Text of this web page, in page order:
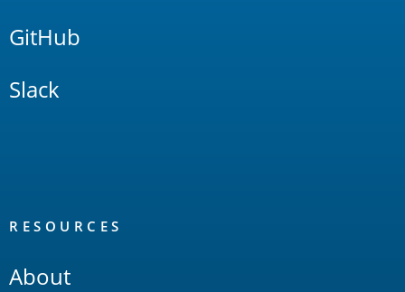
GitHub
Slack
RESOURCES
About